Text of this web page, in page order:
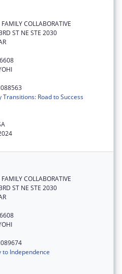
COLLABORATIVE
ST NE STE 2030
Transitions: Road to Success
COLLABORATIVE
ST NE STE 2030
to Independence